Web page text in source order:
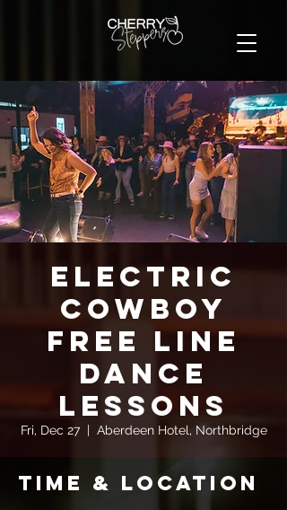
Electric
Cowboy
FREE Line
Dance
Lessons
Fri, Dec 27
  |
Aberdeen Hotel, Northbridge
Time & Location